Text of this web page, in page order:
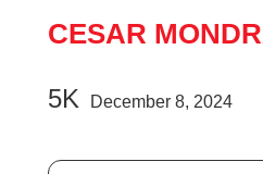
CESAR
5K December 8, 2024